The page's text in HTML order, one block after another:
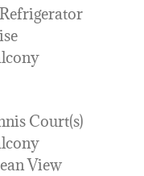
Court(s)
View